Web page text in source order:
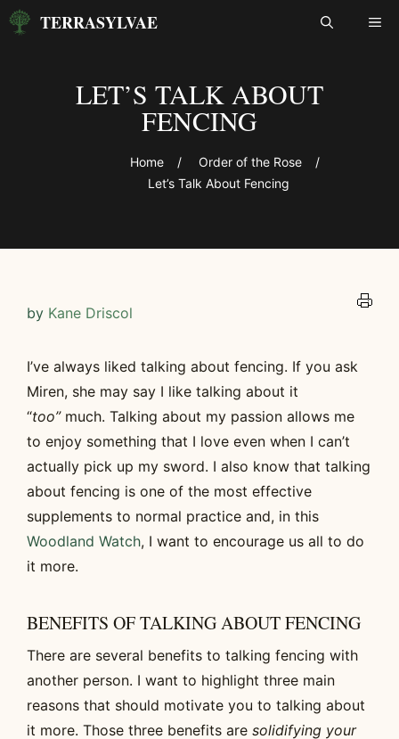
Skip
TERRASYLVAE
LET’S TALK ABOUT
FENCING
Home / Order of the Rose
/
Let’s Talk About Fencing
by Kane Driscol
I’ve always liked talking about fencing. If you ask
Miren, she may say I like talking about it
“too”much. Talking about my passion allows me
to enjoy something that I love even when I can’t
actually pick up my sword. I also know that talking
about fencing is one of the most effective
supplements to normal practice and, in this
Woodland Watch, I want to encourage us all to do
it more.
BENEFITS OF TALKING ABOUT FENCING
There are several benefits to talking fencing with
another person. I want to highlight three main
reasons that should motivate you to talking about
it more. Those three benefits are solidifying your